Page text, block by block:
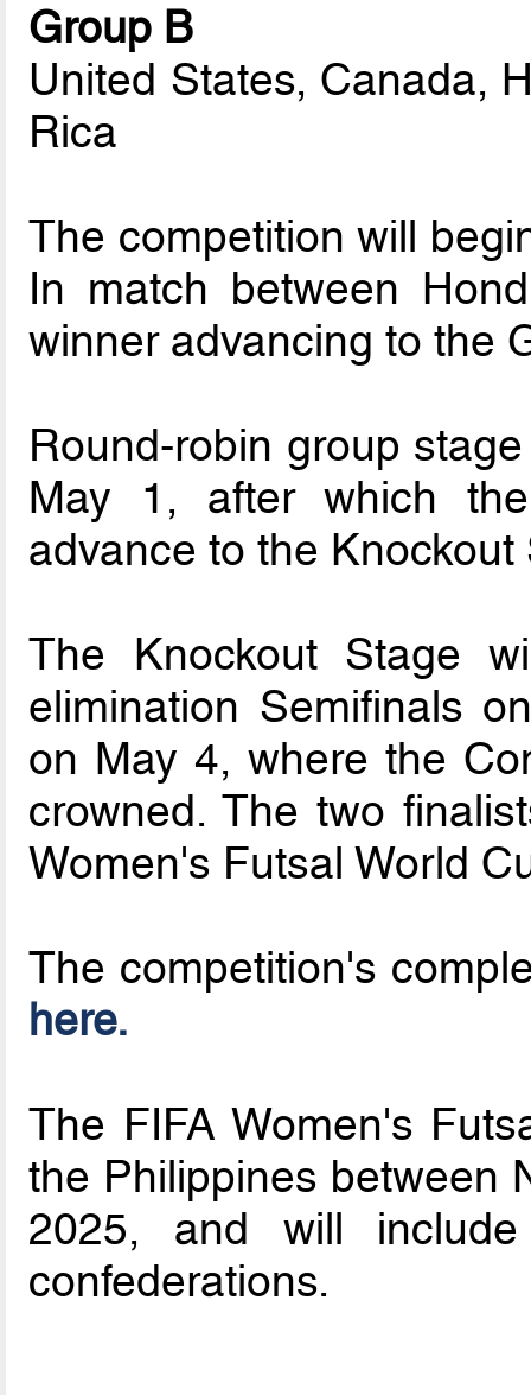
Group B
United States, Canada,
Rica
The competition will
In match between
winner advancing to the
Round-robin group
May 1, after which
advance to the Knockout
The Knockout Stage
elimination Semifinals
on May 4, where the
crowned. The two
Women's Futsal World
The competition's
here.
The FIFA Women's
the Philippines between
2025, and will
confederations.